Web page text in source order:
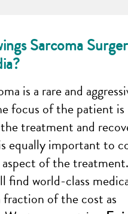
Sarcoma
?
is a rare and
focus of the patient is
treatment and
equally important to
of the
find world-class
of the cost as